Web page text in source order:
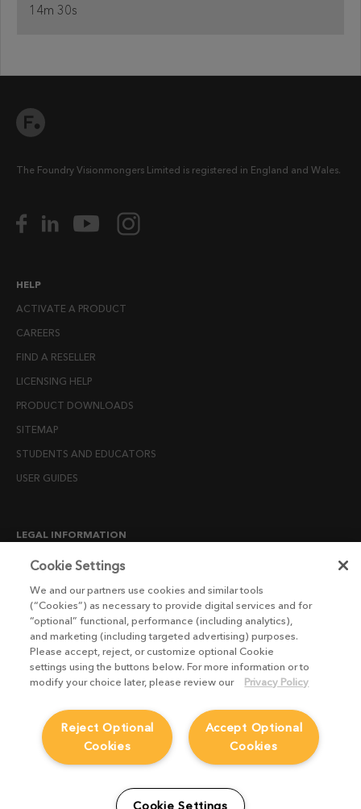
14m 30s
The Foundry Visionmongers Limited is registered in England and Wales.
HELP
ACTIVATE A PRODUCT
CAREERS
FIND A RESELLER
LICENSING HELP
PRODUCT DOWNLOADS
SITEMAP
STUDENTS AND EDUCATORS
USER GUIDES
LEGAL INFORMATION
CANDIDATE PRIVACY NOTICE
END USER LICENSE AGREEMENTS
ENVIRONMENT POLICY
ESG MISSION STATEMENT
LICENSE COMPLIANCE
MODERN SLAVERY ACT STATEMENT
PRIVACY NOTICE
WEBSITE TERMS AND CONDITIONS
Cookie Settings
We and our partners use cookies and similar tools
(“Cookies”) as necessary to provide digital services and for
“optional” functional, performance (including analytics),
and marketing (including targeted advertising) purposes.
Please accept, reject, or customize optional Cookie
settings using the buttons below. For more information or to
modify your choice later, please review our
Privacy Policy
Accept Optional
Cookies
Reject Optional
Cookies
Cookie Settings